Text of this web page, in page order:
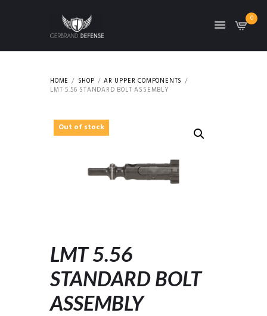
0
HOME SHOP
AR UPPER COMPONENTS
LMT 5.56 STANDARD BOLT ASSEMBLY
Out of stock
LMT 5.56
STANDARD BOLT
ASSEMBLY